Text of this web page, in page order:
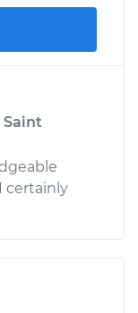
Saint
certainly